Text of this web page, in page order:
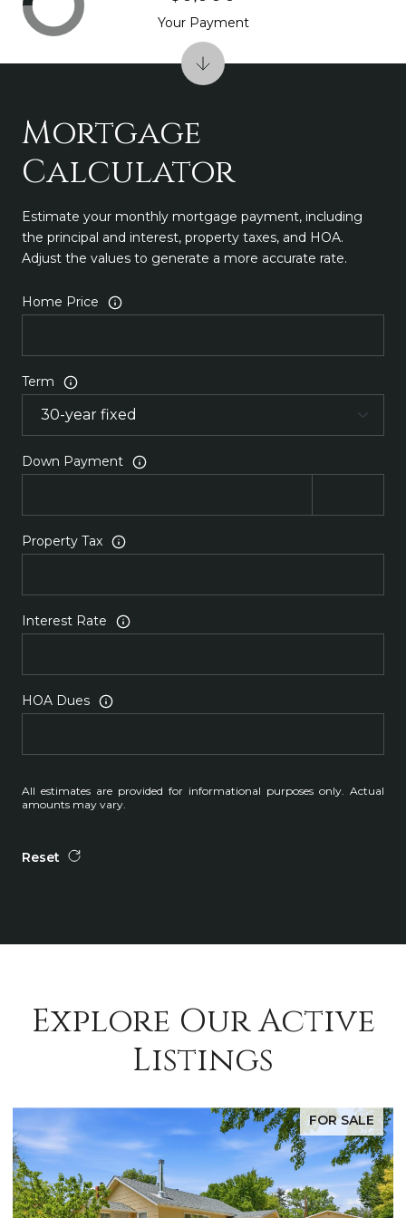
Mortgage
Calculator
Estimate your monthly mortgage payment, including
the principal and interest, property taxes, and HOA.
Adjust the values to generate a more accurate rate.
Home Price
Term
Down Payment
Property Tax
Interest Rate
HOA Dues
All estimates are provided for informational purposes only. Actual
amounts may vary.
Reset
Your Payment
Explore Our Active
Listings
FOR SALE